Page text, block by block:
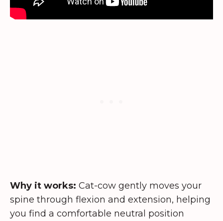
Why it works: Cat-cow gently moves your
spine through flexion and extension, helping
you find a comfortable neutral position